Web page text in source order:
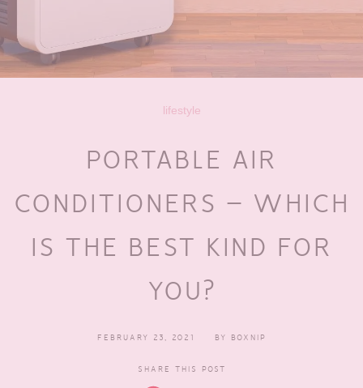
lifestyle
PORTABLE AIR
CONDITIONERS – WHICH
IS THE BEST KIND FOR
YOU?
FEBRUARY 23, 2021 BY BOXNIP
SHARE THIS POST